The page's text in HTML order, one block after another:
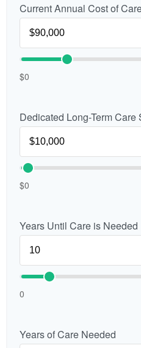
Current Annual Cost of
$0
Dedicated Long-Term Care
$0
Years Until Care is Needed
0
Years of Care Needed